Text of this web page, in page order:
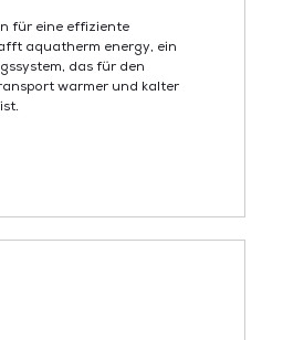
für eine effiziente
aquatherm energy, ein
das für den
warmer und kalter